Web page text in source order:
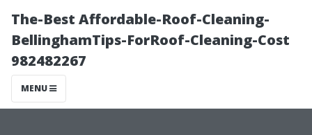
The-Best Affordable-Roof-Cleaning-
BellinghamTips-ForRoof-Cleaning-Cost
982482267
MENU